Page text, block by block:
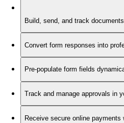
Build, send, and track
Convert form responses into
Pre-populate form fields
Track and manage approvals in
Receive secure online